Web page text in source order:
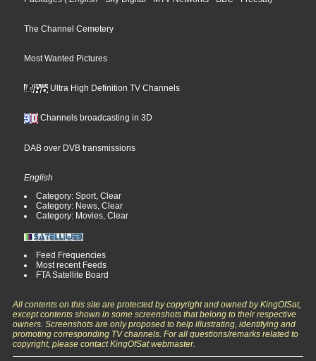
The Channel Cemetery
Most Wanted Pictures
Ultra High Definition TV Channels
Channels broadcasting in 3D
DAB over DVB transmissions
English
Category: Sport, Clear
Category: News, Clear
Category: Movies, Clear
Feed Frequencies
Most recent Feeds
FTA Satellite Board
All contents on this site are protected by copyright and owned by KingOfSat,
except contents shown in some screenshots that belong to their respective
owners. Screenshots are only proposed to help illustrating, identifying and
promoting corresponding TV channels. For all questions/remarks related to
copyright, please contact KingOfSat webmaster.